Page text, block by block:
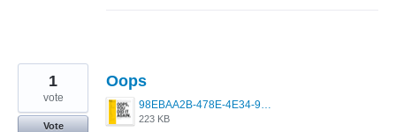
Oops
223 KB
1
vote
Vote